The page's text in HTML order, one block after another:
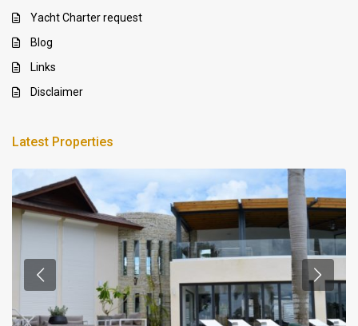
Yacht Charter request
Blog
Links
Disclaimer
Latest Properties